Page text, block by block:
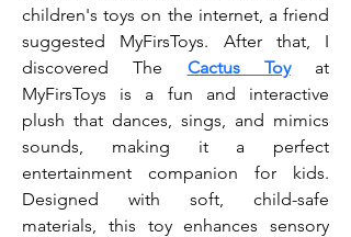
children's toys on the internet, a friend
suggested MyFirsToys. After that, I
discovered The Cactus Toy at
MyFirsToys is a fun and interactive
plush that dances, sings, and mimics
sounds, making it a perfect
entertainment companion for kids.
Designed with soft, child-safe
materials, this toy enhances sensory